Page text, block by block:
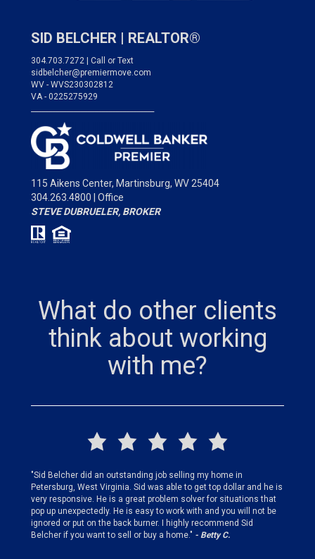
SID BELCHER | REALTOR®
304.703.7272 | Call or Text
sidbelcher@premiermove.com
WV - WVS230302812
VA - 0225275929
115 Aikens Center, Martinsburg, WV 25404
304.263.4800 | Office
STEVE DUBRUELER, BROKER
What do other clients
think about working
with me?
"Sid Belcher did an outstanding job selling my home in
Petersburg, West Virginia. Sid was able to get top dollar and he is
very responsive. He is a great problem solver for situations that
pop up unexpectedly. He is easy to work with and you will not be
ignored or put on the back burner. I highly recommend Sid
Belcher if you want to sell or buy a home." - Betty C.